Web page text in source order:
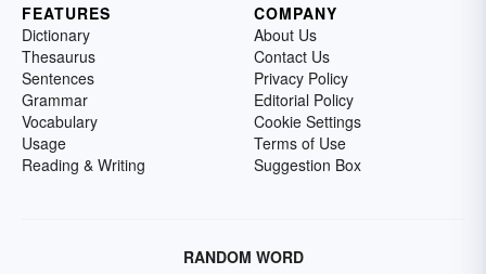
FEATURES
Dictionary
Thesaurus
Sentences
Grammar
Vocabulary
Usage
Reading & Writing
COMPANY
About Us
Contact Us
Privacy Policy
Editorial Policy
Cookie Settings
Terms of Use
Suggestion Box
RANDOM WORD